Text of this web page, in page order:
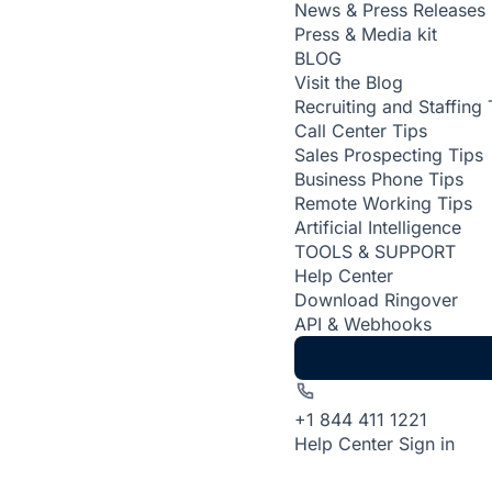
News & Press Releases
Press & Media kit
BLOG
Visit the Blog
Recruiting and Staffing
Call Center Tips
Sales Prospecting Tips
Business Phone Tips
Remote Working Tips
Artificial Intelligence
TOOLS & SUPPORT
Help Center
Download Ringover
API & Webhooks
+1 844 411 1221
Help Center Sign in